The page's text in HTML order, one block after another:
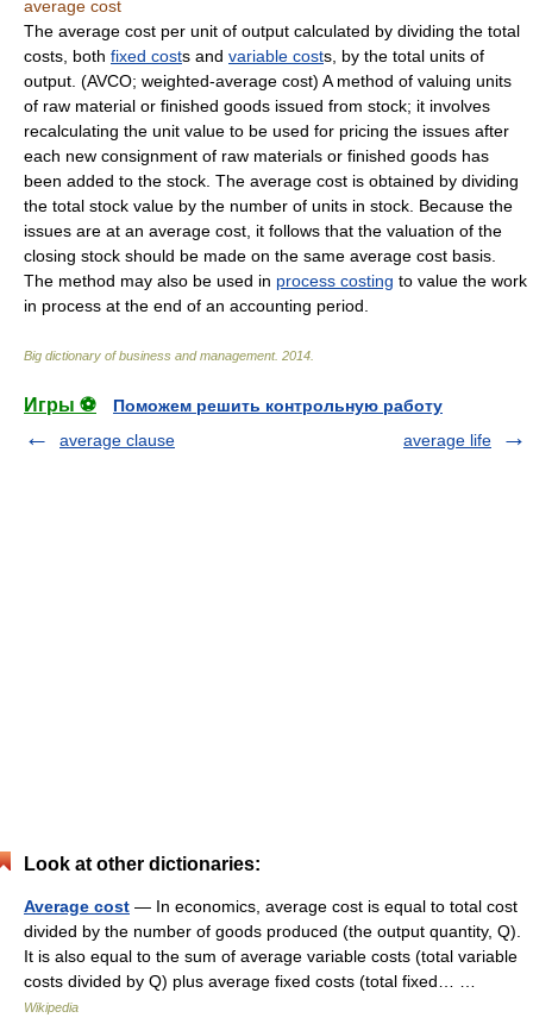
average cost
The average cost per unit of output calculated by dividing the total
costs, both fixed costs and variable costs, by the total units of
output. (AVCO; weighted-average cost) A method of valuing units
of raw material or finished goods issued from stock; it involves
recalculating the unit value to be used for pricing the issues after
each new consignment of raw materials or finished goods has
been added to the stock. The average cost is obtained by dividing
the total stock value by the number of units in stock. Because the
issues are at an average cost, it follows that the valuation of the
closing stock should be made on the same average cost basis.
The method may also be used in process costing to value the work
in process at the end of an accounting period.
Big dictionary of business and management. 2014
Игры ⚽
Поможем решить контрольную работу
average clause
average life
Look at other dictionaries:
Average cost — In economics, average cost is equal to total cost
divided by the number of goods produced (the output quantity, Q).
It is also equal to the sum of average variable costs (total variable
costs divided by Q) plus average fixed costs (total fixed… …
Wikipedia